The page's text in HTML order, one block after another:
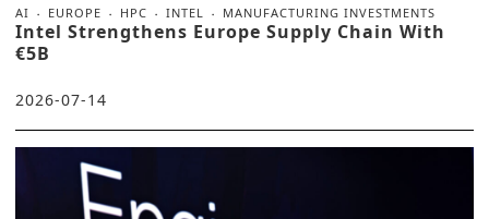
AI EUROPE HPC INTEL MANUFACTURING INVESTMENTS
Intel Strengthens Europe Supply Chain With
€5B
2026-07-14